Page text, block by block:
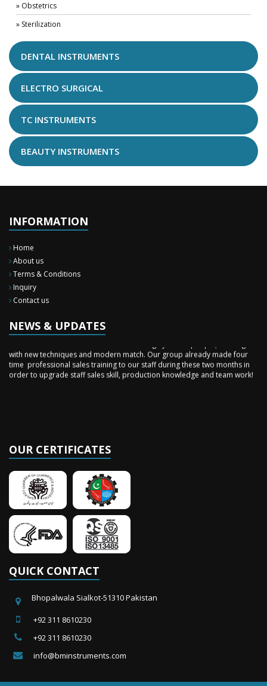
» Obstetrics
» Sterilization
DENTAL INSTRUMENTS
ELECTRO SURGICAL
TC INSTRUMENTS
BEAUTY INSTRUMENTS
INFORMATION
Home
About us
Terms & Conditions
Inquiry
Contact us
NEWS & UPDATES
New Surgery Arrived
We have almost completed the complete range of the General Surgery
Sales Training
Burhan Medical Instruments is a team of highly skilled people, working
with new techniques and modern match. Our group already made four
time professional sales training to our staff during these two months in
order to upgrade staff sales skill, production knowledge and team work!
OUR CERTIFICATES
QUICK CONTACT
Bhopalwala Sialkot-51310 Pakistan
+92 311 8610230
+92 311 8610230
info@bminstruments.com